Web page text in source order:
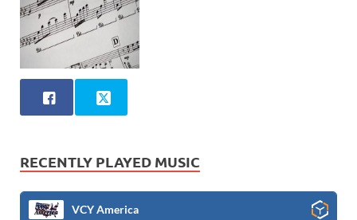
RECENTLY PLAYED MUSIC
VCY America